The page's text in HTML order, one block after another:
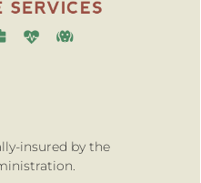
insured by the